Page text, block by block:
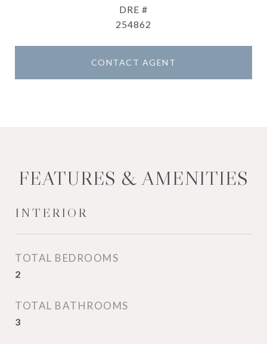
DRE #
254862
CONTACT AGENT
FEATURES & AMENITIES
INTERIOR
TOTAL BEDROOMS
2
TOTAL BATHROOMS
3